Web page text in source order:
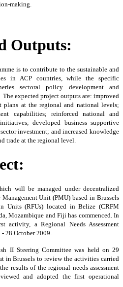
making.
Outputs:
is to contribute to the sustainable and
in ACP countries, while the specific
sectoral policy development and
expected project outputs are: improved
plans at the regional and national levels;
capabilities; reinforced national and
developed business supportive
investment; and increased knowledge
trade at the regional level.
will be managed under decentralized
Management Unit (PMU) based in Brussels
Units (RFUs) located in Belize (CRFM
Mozambique and Fiji has commenced. In
activity, a Regional Needs Assessment
28 October 2009.
II Steering Committee was held on 29
in Brussels to review the activities carried
results of the regional needs assessment
and adopted the first operational